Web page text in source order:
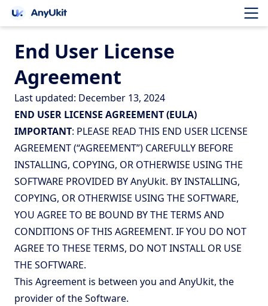
End User License
Agreement
Last updated: December 13, 2024
END USER LICENSE AGREEMENT (EULA)
IMPORTANT: PLEASE READ THIS END USER LICENSE
AGREEMENT (“AGREEMENT”) CAREFULLY BEFORE
INSTALLING, COPYING, OR OTHERWISE USING THE
SOFTWARE PROVIDED BY AnyUkit. BY INSTALLING,
COPYING, OR OTHERWISE USING THE SOFTWARE,
YOU AGREE TO BE BOUND BY THE TERMS AND
CONDITIONS OF THIS AGREEMENT. IF YOU DO NOT
AGREE TO THESE TERMS, DO NOT INSTALL OR USE
THE SOFTWARE.
This Agreement is between you and AnyUkit, the
provider of the Software.